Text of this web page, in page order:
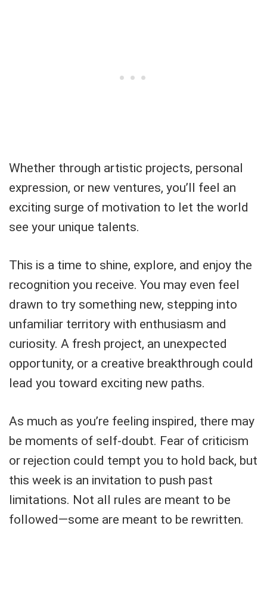
Whether through artistic projects, personal
expression, or new ventures, you’ll feel an
exciting surge of motivation to let the world
see your unique talents.
This is a time to shine, explore, and enjoy the
recognition you receive. You may even feel
drawn to try something new, stepping into
unfamiliar territory with enthusiasm and
curiosity. A fresh project, an unexpected
opportunity, or a creative breakthrough could
lead you toward exciting new paths.
As much as you’re feeling inspired, there may
be moments of self-doubt. Fear of criticism
or rejection could tempt you to hold back, but
this week is an invitation to push past
limitations. Not all rules are meant to be
followed—some are meant to be rewritten.